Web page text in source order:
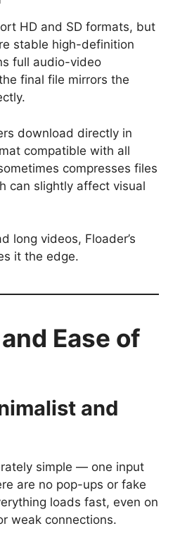
HD and SD formats, but
stable high-definition
full audio-video
final file mirrors the
download directly in
compatible with all
compresses files
can slightly affect visual
long videos, Floader’s
it the edge.
Ease of
and
simple — one input
are no pop-ups or fake
loads fast, even on
weak connections.